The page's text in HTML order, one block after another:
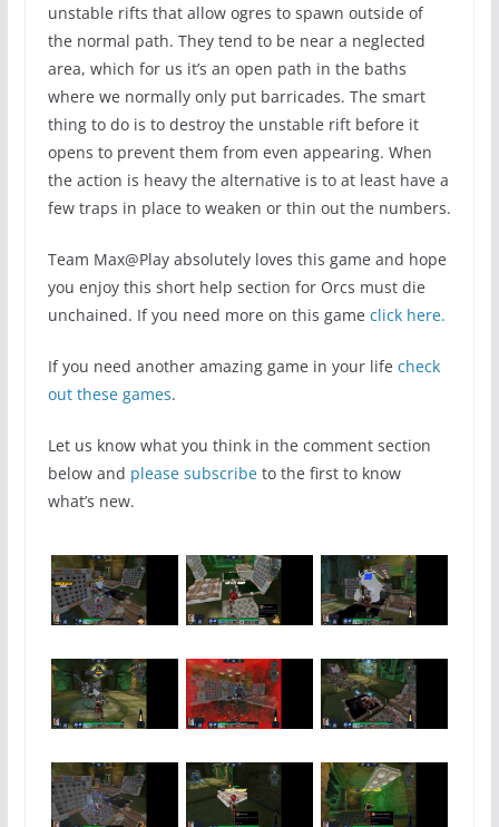
unstable rifts that allow ogres to spawn outside of
the normal path. They tend to be near a neglected
area, which for us it’s an open path in the baths
where we normally only put barricades. The smart
thing to do is to destroy the unstable rift before it
opens to prevent them from even appearing. When
the action is heavy the alternative is to at least have a
few traps in place to weaken or thin out the numbers.
Team Max@Play absolutely loves this game and hope
you enjoy this short help section for Orcs must die
unchained. If you need more on this game click here.
If you need another amazing game in your life check
out these games.
Let us know what you think in the comment section
below and please subscribeto the first to know
what’s new.